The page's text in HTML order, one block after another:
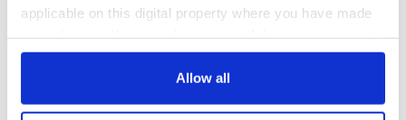
applicable on this digital property where you have made
any time from the Cookie Declaration or by clicking on
Allow all